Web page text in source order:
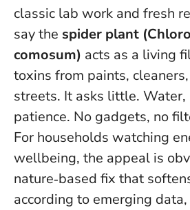
classic lab work and fresh
say the spider plant
comosum) acts as a living
toxins from paints,
streets. It asks little.
patience. No gadgets, no
For households watching
wellbeing, the appeal is
nature‑based fix that
according to emerging